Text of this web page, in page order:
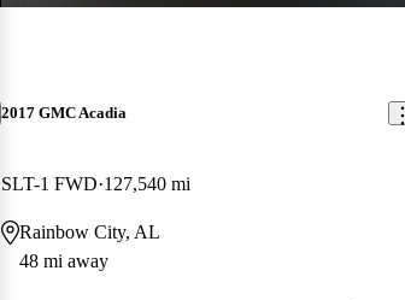
2017 GMC Acadia
SLT-1 FWD 127,540 mi
Rainbow City, AL
48 mi away